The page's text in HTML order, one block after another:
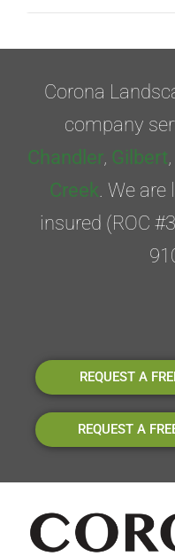
Corona
company
Chandler, Gilbert,
Creek . We
insured (ROC
REQUEST A
REQUEST A